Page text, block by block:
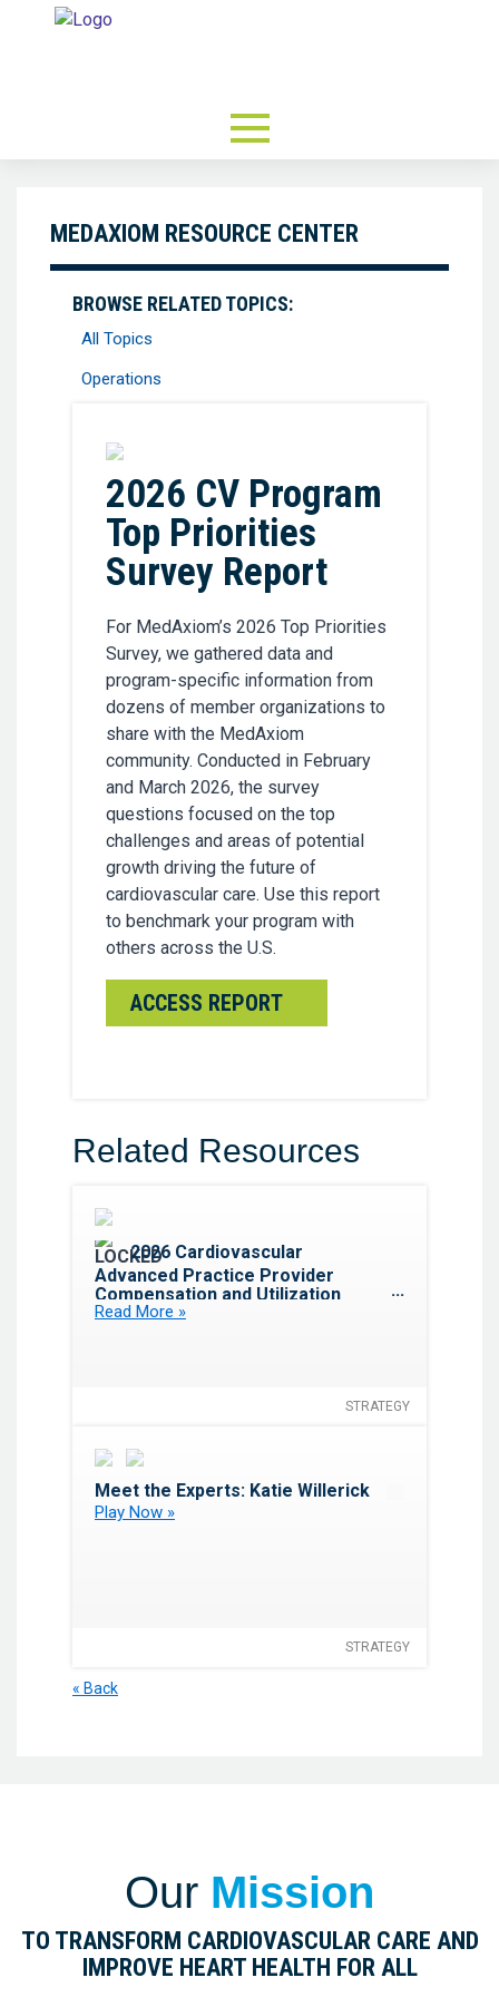
MEDAXIOM RESOURCE CENTER
BROWSE RELATED TOPICS:
All Topics
Operations
2026 CV Program
Top Priorities
Survey Report
For MedAxiom’s 2026 Top Priorities
Survey, we gathered data and
program-specific information from
dozens of member organizations to
share with the MedAxiom
community. Conducted in February
and March 2026, the survey
questions focused on the top
challenges and areas of potential
growth driving the future of
cardiovascular care. Use this report
to benchmark your program with
others across the U.S.
ACCESS REPORT
Related Resources
2026 Cardiovascular
Advanced Practice Provider
Compensation and Utilization
Report
Read More »
STRATEGY
Meet the Experts: Katie Willerick
Play Now »
STRATEGY
« Back
Our Mission
TO TRANSFORM CARDIOVASCULAR CARE AND
IMPROVE HEART HEALTH FOR ALL